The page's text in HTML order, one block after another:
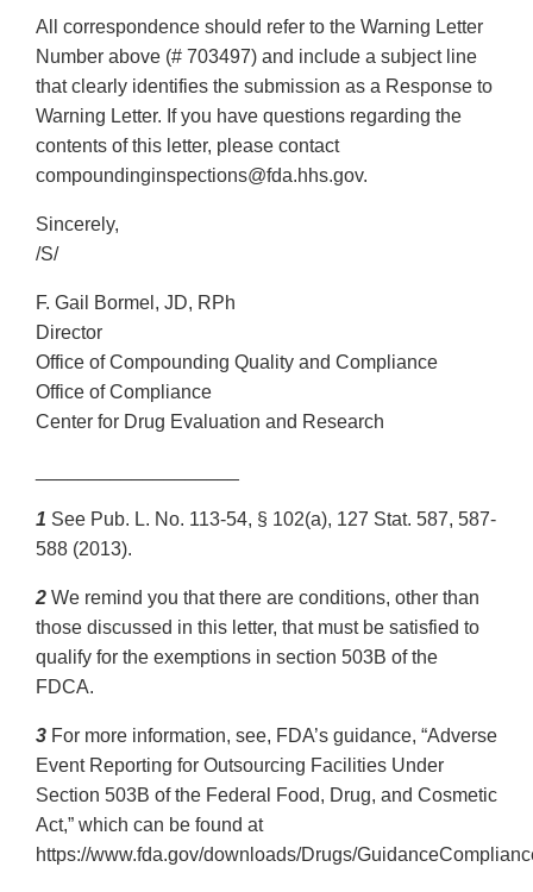
All correspondence should refer to the Warning Letter
Number above (# 703497) and include a subject line
that clearly identifies the submission as a Response to
Warning Letter. If you have questions regarding the
contents of this letter, please contact
compoundinginspections@fda.hhs.gov.
Sincerely,
/S/
F. Gail Bormel, JD, RPh
Director
Office of Compounding Quality and Compliance
Office of Compliance
Center for Drug Evaluation and Research
1 See Pub. L. No. 113-54, § 102(a), 127 Stat. 587, 587-
588 (2013).
2 We remind you that there are conditions, other than
those discussed in this letter, that must be satisfied to
qualify for the exemptions in section 503B of the
FDCA.
3 For more information, see, FDA’s guidance, “Adverse
Event Reporting for Outsourcing Facilities Under
Section 503B of the Federal Food, Drug, and Cosmetic
Act,” which can be found at
https://www.fda.gov/downloads/Drugs/